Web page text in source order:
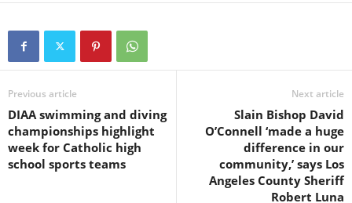
Previous article
DIAA swimming and diving
championships highlight
week for Catholic high
school sports teams
Next article
Slain Bishop David
O’Connell ‘made a huge
difference in our
community,’ says Los
Angeles County Sheriff
Robert Luna